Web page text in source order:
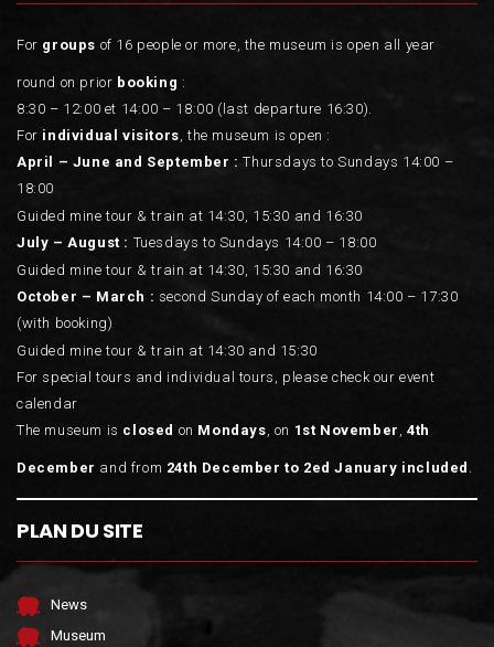
For groups of 16 people or more, the museum is open all year
round on prior booking :
8:30 – 12:00 et 14:00 – 18:00 (last departure 16:30).
For individual visitors, the museum is open :
April – June and September : Thursdays to Sundays 14:00 –
18:00
Guided mine tour & train at 14:30, 15:30 and 16:30
July – August : Tuesdays to Sundays 14:00 – 18:00
Guided mine tour & train at 14:30, 15:30 and 16:30
October – March : second Sunday of each month 14:00 – 17:30
(with booking)
Guided mine tour & train at 14:30 and 15:30
For special tours and individual tours, please check our event
calendar
The museum is closed on Mondays, on 1st November ,4th
December and from 24th December to 2ed January included .
PLAN DU SITE
News
Museum